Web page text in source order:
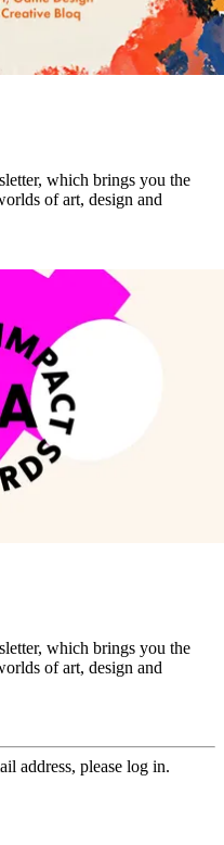
which brings you the
of art, design and
which brings you the
of art, design and
address, please log in.